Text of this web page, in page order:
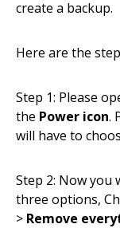
create a backup.
Here are the
Step 1: Please
the Power icon.
will have to
Step 2: Now you
three options,
> Remove